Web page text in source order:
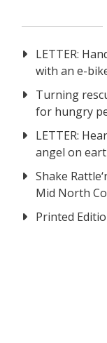
LETTER:
with an e-
Turning
for hungry
LETTER:
angel on
Shake
Mid North
Printed